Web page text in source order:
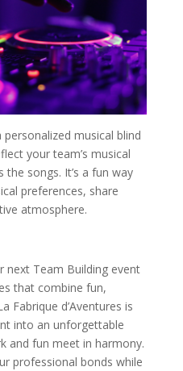
musical blind
your team’s musical
songs. It’s a fun way
preferences, share
atmosphere.
next Team Building event
that combine fun,
Fabrique d’Aventures is
into an unforgettable
and fun meet in harmony.
professional bonds while